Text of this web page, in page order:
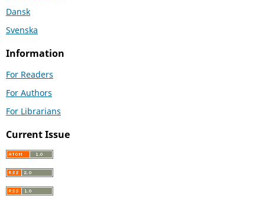
Dansk
Svenska
Information
For Readers
For Authors
For Librarians
Current Issue